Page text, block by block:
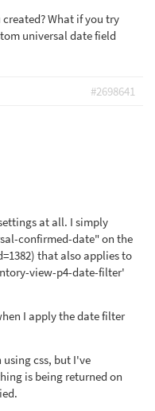
What if you try
universal date field
#2698641
at all. I simply
confirmed-date" on the
that also applies to
view-p4-date-filter'
I apply the date filter
css, but I've
is being returned on